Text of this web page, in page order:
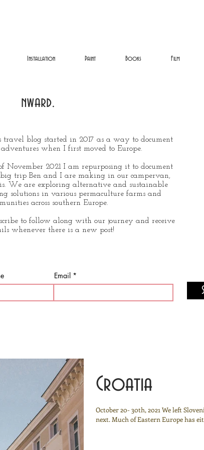
Installation Paint Books Film
nward.
travel blog started in 2017 as a way to document
when I first moved to Europe.
November 2021 I am repurposing it to document
trip Ben and I are making in our campervan,
We are exploring alternative and sustainable
solutions in various permaculture farms and
across southern Europe.
to follow along with our journey and receive
whenever there is a new post!
Email
Croatia
October 20- 30th, 2021 We left
next. Much of Eastern Europe has